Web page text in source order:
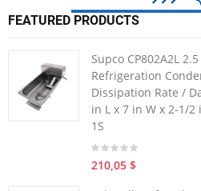
FEATURED PRODUCTS
Supco CP802A2L
Refrigeration
Dissipation Rate /
in L x 7 in W x 2-1/2
1S
210,05 $